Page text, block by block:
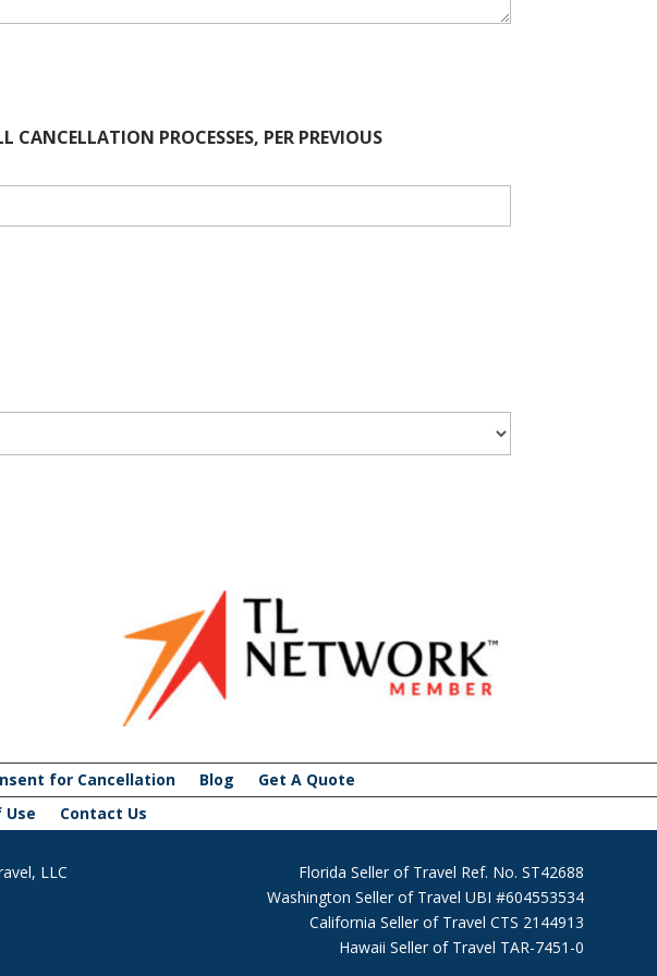
PROCESSES, PER PREVIOUS
for Cancellation Blog
Get A Quote
Use Contact Us
LLC
Florida Seller of Travel Ref. No. ST42688
Washington Seller of Travel UBI #604553534
California Seller of Travel CTS 2144913
Hawaii Seller of Travel TAR-7451-0